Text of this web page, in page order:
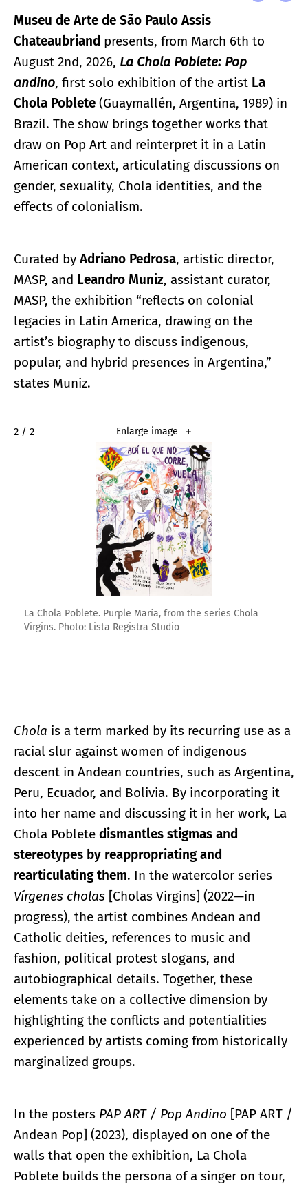
Museu de Arte de São Paulo Assis
Chateaubriand presents, from March 6th to
August 2nd, 2026, La Chola Poblete: Pop
andino, first solo exhibition of the artist La
Chola Poblete (Guaymallén, Argentina, 1989) in
Brazil. The show brings together works that
draw on Pop Art and reinterpret it in a Latin
American context, articulating discussions on
gender, sexuality, Chola identities, and the
effects of colonialism.
Curated by Adriano Pedrosa, artistic director,
MASP, and Leandro Muniz, assistant curator,
MASP, the exhibition “reflects on colonial
legacies in Latin America, drawing on the
artist’s biography to discuss indigenous,
popular, and hybrid presences in Argentina,”
states Muniz.
2 / 2 Enlarge image
La Chola Poblete. Purple María, from the series Chola
Virgins. Photo: Lista Registra Studio
Chola is a term marked by its recurring use as a
racial slur against women of indigenous
descent in Andean countries, such as Argentina,
Peru, Ecuador, and Bolivia. By incorporating it
into her name and discussing it in her work, La
Chola Poblete dismantles stigmas and
stereotypes by reappropriating and
rearticulating them. In the watercolor series
Vírgenes cholas [Cholas Virgins] (2022—in
progress), the artist combines Andean and
Catholic deities, references to music and
fashion, political protest slogans, and
autobiographical details. Together, these
elements take on a collective dimension by
highlighting the conflicts and potentialities
experienced by artists coming from historically
marginalized groups.
In the posters PAP ART / Pop Andino [PAP ART /
Andean Pop] (2023), displayed on one of the
walls that open the exhibition, La Chola
Poblete builds the persona of a singer on tour,